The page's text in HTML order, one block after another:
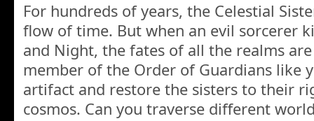
For hundreds of years, the Celestial
flow of time. But when an evil sorcerer
and Night, the fates of all the realms
member of the Order of Guardians like
artifact and restore the sisters to their
cosmos. Can you traverse different